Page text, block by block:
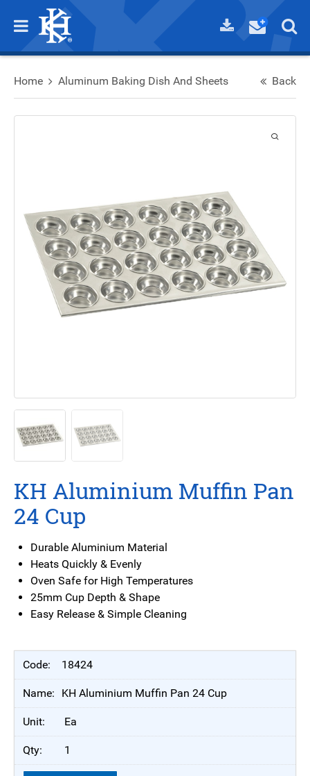
Home Aluminum Baking Dish And Sheets Back
KH Aluminium Muffin Pan
24 Cup
Durable Aluminium Material
Heats Quickly & Evenly
Oven Safe for High Temperatures
25mm Cup Depth & Shape
Easy Release & Simple Cleaning
18424
KH Aluminium Muffin Pan 24 Cup
Ea
1